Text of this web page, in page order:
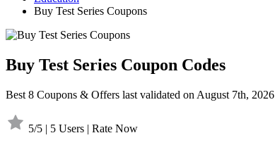
Buy Test Series Coupons
Buy Test Series Coupon Codes
Best 8 Coupons & Offers last validated on August 7th, 2026
5/5 | 5 Users | Rate Now